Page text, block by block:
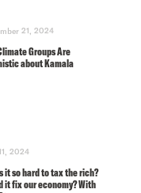
21, 2024
Groups Are
about Kamala
2024
it so hard to tax the rich?
it fix our economy? With